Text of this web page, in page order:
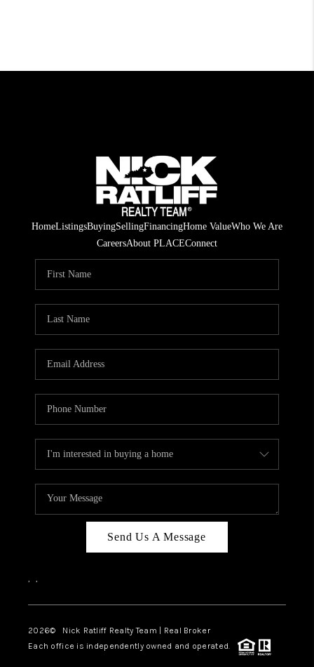
HomeListingsBuyingSellingFinancingHome ValueWho We Are
CareersAbout PLACEConnect
Send Us A Message
, ,
2026© Nick Ratliff Realty Team | Real Broker
Each office is independently owned and operated.